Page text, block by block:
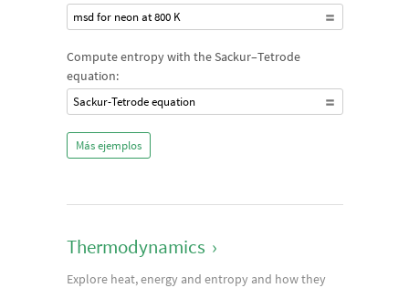
msd for neon at 800 K
Compute entropy with the Sackur–Tetrode
equation:
Sackur-Tetrode equation
Más ejemplos
Thermodynamics ›
Explore heat, energy and entropy and how they